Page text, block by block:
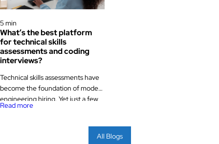
5 min
What’s the best platform
for technical skills
assessments and coding
interviews?
Technical skills assessments have
become the foundation of modern
engineering hiring. Yet just a few
years ago, most technical hiring
Read more
All Blogs